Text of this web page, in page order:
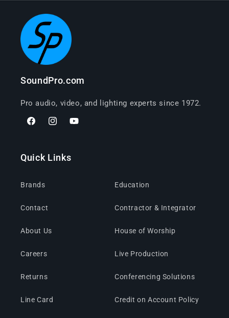
SoundPro.com
Pro audio, video, and lighting experts since 1972.
FacebookInstagramYouTube
Quick Links
Brands
Contact
About Us
Careers
Returns
Line Card
Education
Contractor & Integrator
House of Worship
Live Production
Conferencing Solutions
Credit on Account Policy